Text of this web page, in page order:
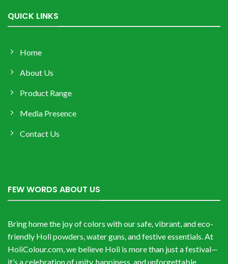
QUICK LINKS
Home
About Us
Product Range
Media Presence
Contact Us
FEW WORDS ABOUT US
Bring home the joy of colors with our safe, vibrant, and eco-
friendly Holi powders, water guns, and festive essentials. At
HoliColour.com, we believe Holi is more than just a festival—
it’s a celebration of unity, happiness, and unforgettable